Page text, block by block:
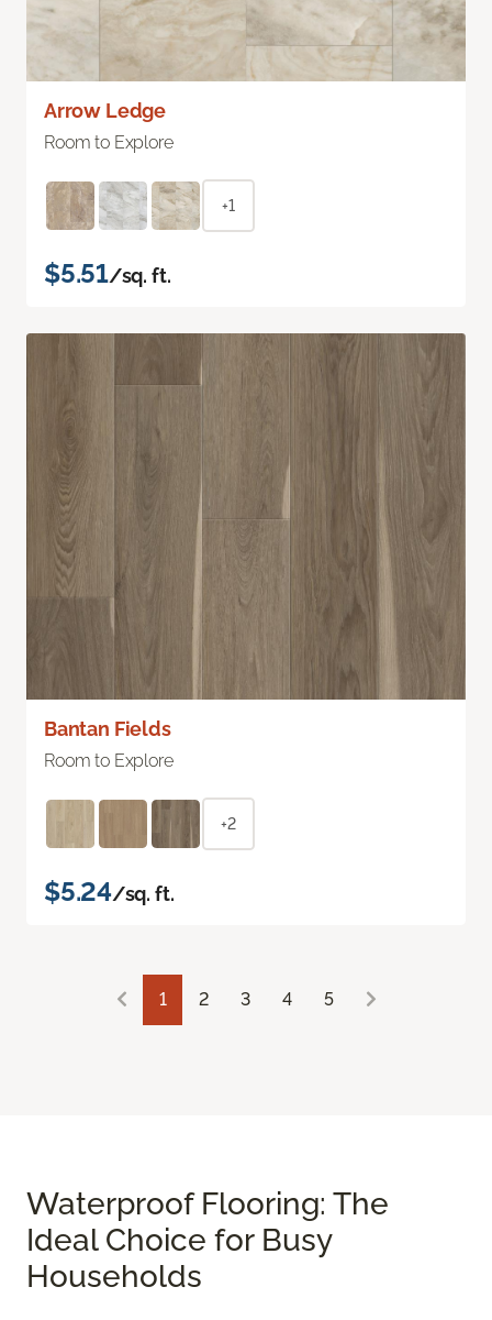
Arrow Ledge
Room to Explore
+1
$5.51/sq. ft.
Bantan Fields
Room to Explore
+2
$5.24/sq. ft.
1 2 3 4 5
Waterproof Flooring: The
Ideal Choice for Busy
Households